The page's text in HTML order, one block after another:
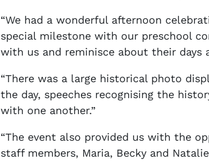
“We had a wonderful afternoon
special milestone with our preschool
with us and reminisce about their days
“There was a large historical photo
the day, speeches recognising the
with one another.”
“The event also provided us with the
staff members, Maria, Becky and